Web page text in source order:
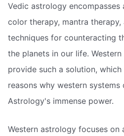
Vedic astrology
color therapy, mantra
techniques for counteracting
the planets in our life.
provide such a solution,
reasons why western systems
Astrology's immense power.
Western astrology focuses on